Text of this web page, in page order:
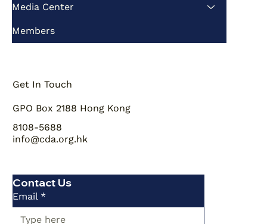
Media Center
Members
Get In Touch
GPO Box 2188 Hong Kong
8108-5688
info@cda.org.hk
Contact Us
Email *